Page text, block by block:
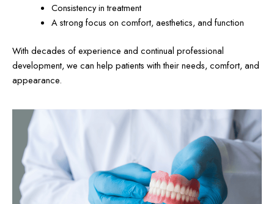
Consistency in treatment
A strong focus on comfort, aesthetics, and function
With decades of experience and continual professional
development, we can help patients with their needs, comfort, and
appearance.